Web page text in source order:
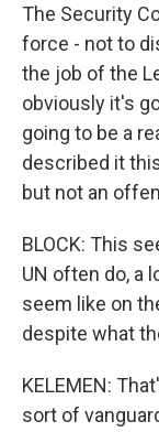
The Security
force - not to
the job of the
obviously it's
going to be a
described it
but not an
BLOCK: This
UN often do, a
seem like on
despite what
KELEMEN:
sort of